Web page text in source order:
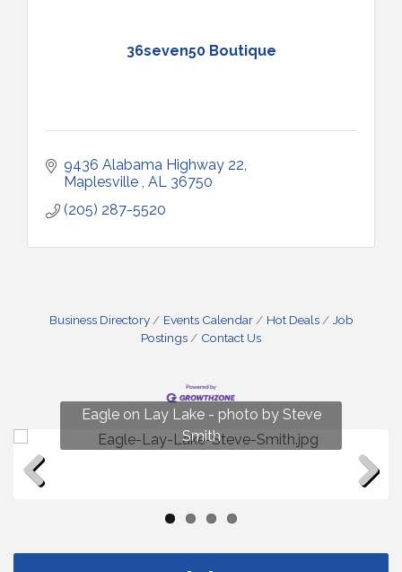
36seven50 Boutique
9436 Alabama Highway 22
Maplesville AL
36750
(205) 287-5520
Business Directory Events Calendar Hot Deals
Job
Postings
Contact Us
Eagle on Lay Lake - photo by Steve
Smith
Fun on Lay Lake! photo by Renee Hall
Photo by Renee Hall
Photo by Renee Hall